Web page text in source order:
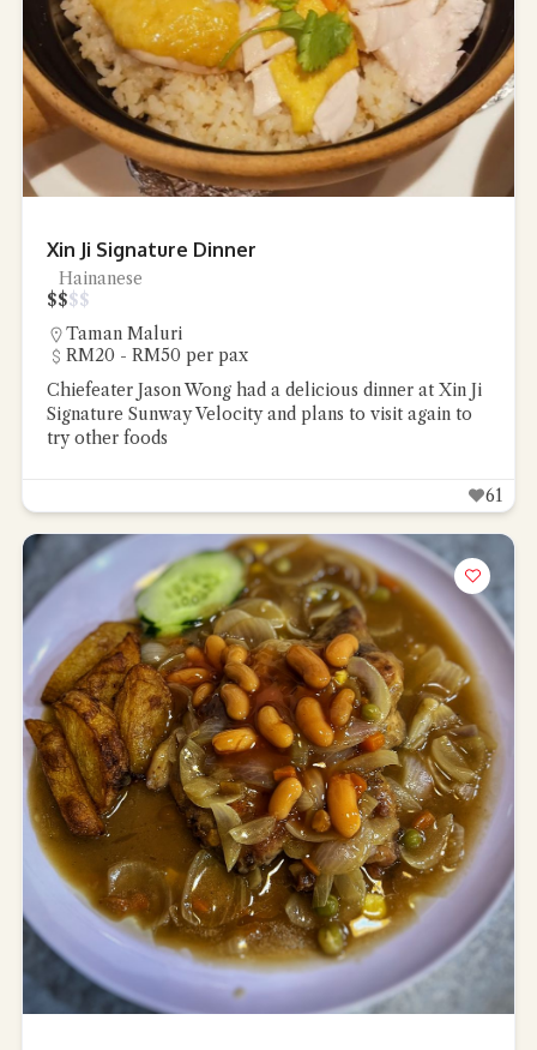
Xin Ji Signature Dinner
Hainanese
$$$$
Taman Maluri
RM20 - RM50 per pax
Chiefeater Jason Wong had a delicious dinner at Xin Ji
Signature Sunway Velocity and plans to visit again to
try other foods
61